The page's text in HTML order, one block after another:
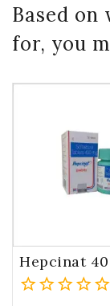
Based
for, you
Hepcinat